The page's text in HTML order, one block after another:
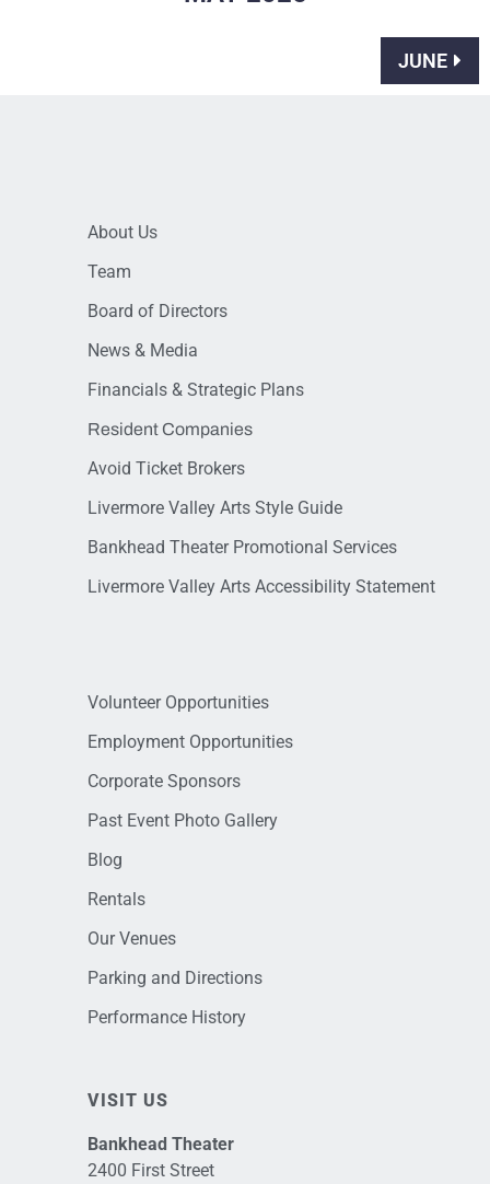
JUNE
About Us
Team
Board of Directors
News & Media
Financials & Strategic Plans
Resident Companies
Avoid Ticket Brokers
Livermore Valley Arts Style Guide
Bankhead Theater Promotional Services
Livermore Valley Arts Accessibility Statement
Volunteer Opportunities
Employment Opportunities
Corporate Sponsors
Past Event Photo Gallery
Blog
Rentals
Our Venues
Parking and Directions
Performance History
VISIT US
Bankhead Theater
2400 First Street